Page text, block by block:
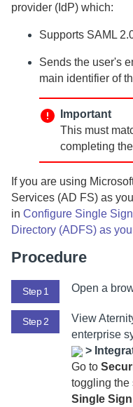
provider (IdP) which:
Supports SAML
Sends the user's
main identifier of
Important
This must
completing
If you are using
Services (AD FS) as
in Configure Single
Directory (ADFS) as
Procedure
Step 1 Open a
Step 2 View
enterprise
>
Go to
toggling the
Single Sign